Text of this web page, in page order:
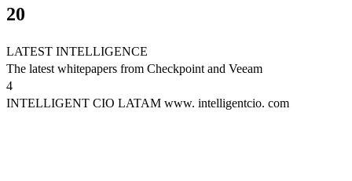
20
LATEST INTELLIGENCE
The latest whitepapers from Checkpoint and Veeam
4
INTELLIGENT CIO LATAM www. intelligentcio. com